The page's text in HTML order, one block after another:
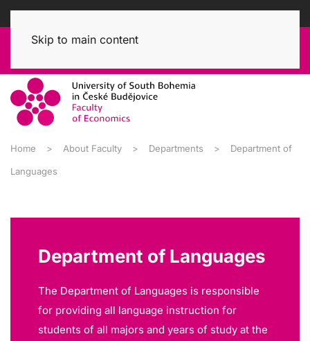
Skip to main content
Home About Faculty Departments Department of
Languages
Department of Languages
The Department of Languages is responsible
for providing all language instruction for
students of all majors and years of study at the